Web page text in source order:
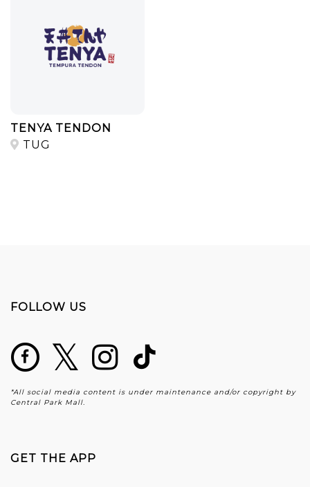
TENYA TENDON
TUG
FOLLOW US
*All social media content is under maintenance and/or copyright by
Central Park Mall.
GET THE APP